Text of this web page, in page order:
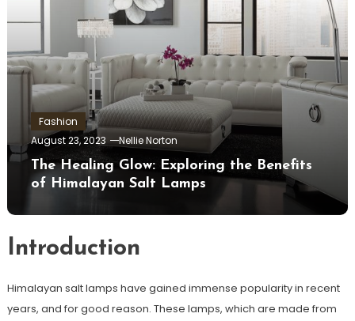
Fashion
August 23, 2023
Nellie Norton
The Healing Glow: Exploring the Benefits
of Himalayan Salt Lamps
Introduction
Himalayan salt lamps have gained immense popularity in recent
years, and for good reason. These lamps, which are made from